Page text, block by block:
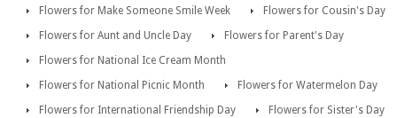
Flowers for Make Someone Smile Week
Flowers for Cousin's Day
Flowers for Aunt and Uncle Day
Flowers for Parent's Day
Flowers for National Ice Cream Month
Flowers for National Picnic Month
Flowers for Watermelon Day
Flowers for International Friendship Day
Flowers for Sister's Day